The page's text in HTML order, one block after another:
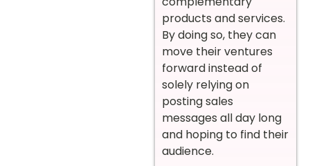
products and services.
By doing so, they can
move their ventures
forward instead of
solely relying on
posting sales
messages all day long
and hoping to find their
audience.